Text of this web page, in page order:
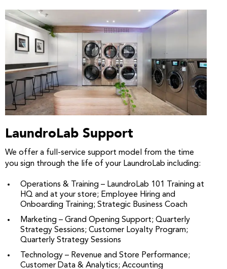
LaundroLab Support
We offer a full-service support model from the time
you sign through the life of your LaundroLab including:
Operations & Training – LaundroLab 101 Training at
HQ and at your store; Employee Hiring and
Onboarding Training; Strategic Business Coach
Marketing – Grand Opening Support; Quarterly
Strategy Sessions; Customer Loyalty Program;
Quarterly Strategy Sessions
Technology – Revenue and Store Performance;
Customer Data & Analytics; Accounting